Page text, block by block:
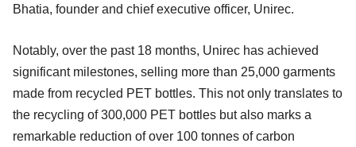
Bhatia, founder and chief executive officer, Unirec.
Notably, over the past 18 months, Unirec has achieved
significant milestones, selling more than 25,000 garments
made from recycled PET bottles. This not only translates to
the recycling of 300,000 PET bottles but also marks a
remarkable reduction of over 100 tonnes of carbon